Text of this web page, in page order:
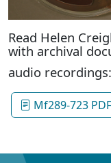
Read Helen
with archival
audio recordings:
Mf289-723 PDF